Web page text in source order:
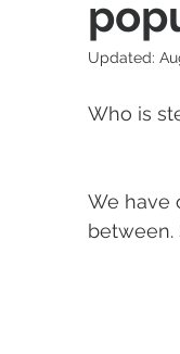
Updated:
Who is
We have
between.